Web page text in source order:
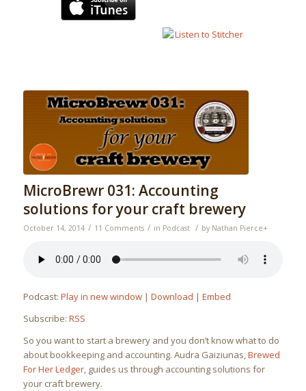
MicroBrewr 031: Accounting
solutions for your craft brewery
October 14, 2014 / 11 Comments / in Podcast / by Nathan Pierce+
Podcast: Play in new window| Download | Embed
Subscribe: RSS
So you want to start a brewery and you don’t know what to do
about bookkeeping and accounting. Audra Gaiziunas,Brewed
For Her Ledger, guides us through accounting solutions for
your craft brewery.